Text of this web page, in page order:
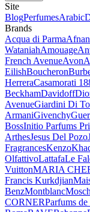
Site
BlogPerfumesArabic
Brands
Acqua di ParmaAfnan
WataniahAmouage
French AvenueAvon
EilishBoucheron
HerreraCasamorati
BeckhamDavidoff
AvenueGiardini Di
ArmaniGivenchy
BossInitio Parfums
ArthesJesus Del Pozo
FragrancesKenzo
OlfattivoLattafaLe
VuittonMARIA
Francis Kurkdjian
BenzMontblanc
CORNERParfums